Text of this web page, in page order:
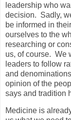
leadership who
decision. Sadly,
be informed in
ourselves to the
researching or
us, of course. We
leaders to follow
and
opinion of the
says and tradition
Medicine is